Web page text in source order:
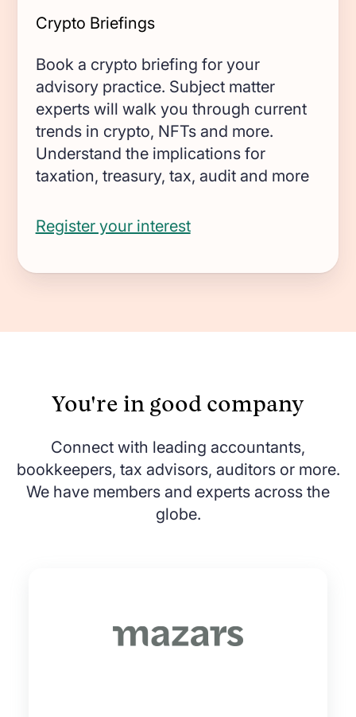
Crypto Briefings
Book a crypto briefing for your
advisory practice. Subject matter
experts will walk you through current
trends in crypto, NFTs and more.
Understand the implications for
taxation, treasury, tax, audit and more
Register your interest
You're in good company
Connect with leading accountants,
bookkeepers, tax advisors, auditors or more.
We have members and experts across the
globe.